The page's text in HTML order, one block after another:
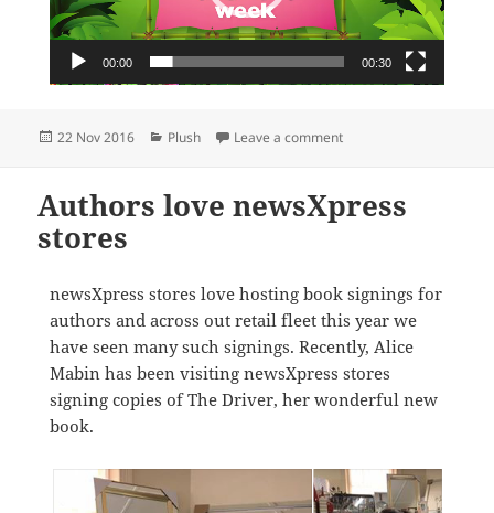
00:00 00:30
Posted
22 Nov 2016 Categories
Plush Leave a commenton National Beanie Boo
Authors love newsXpress
stores
newsXpress stores love hosting book signings for
authors and across out retail fleet this year we
have seen many such signings. Recently, Alice
Mabin has been visiting newsXpress stores
signing copies of The Driver, her wonderful new
book.